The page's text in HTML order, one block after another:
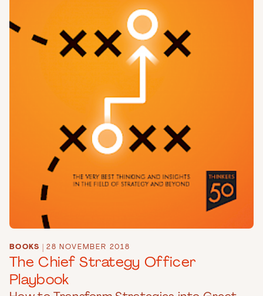
BOOKS 28 NOVEMBER 2018
The Chief Strategy Officer
Playbook